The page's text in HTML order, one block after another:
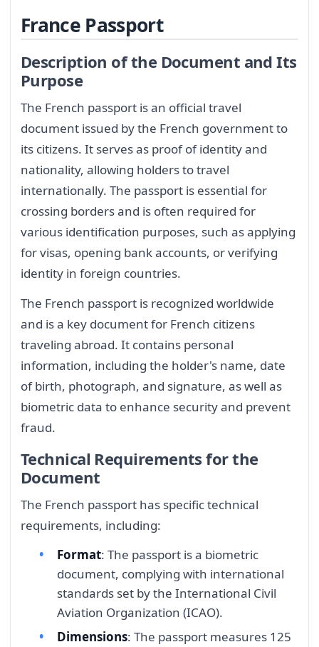
France Passport
Description of the Document and Its
Purpose
The French passport is an official travel
document issued by the French government to
its citizens. It serves as proof of identity and
nationality, allowing holders to travel
internationally. The passport is essential for
crossing borders and is often required for
various identification purposes, such as applying
for visas, opening bank accounts, or verifying
identity in foreign countries.
The French passport is recognized worldwide
and is a key document for French citizens
traveling abroad. It contains personal
information, including the holder's name, date
of birth, photograph, and signature, as well as
biometric data to enhance security and prevent
fraud.
Technical Requirements for the
Document
The French passport has specific technical
requirements, including:
Format: The passport is a biometric
document, complying with international
standards set by the International Civil
Aviation Organization (ICAO).
Dimensions: The passport measures 125